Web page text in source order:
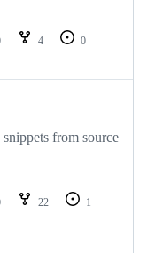
4
0
from source
22
1